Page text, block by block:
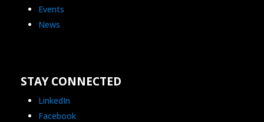
Events
News
STAY CONNECTED
LinkedIn
Facebook